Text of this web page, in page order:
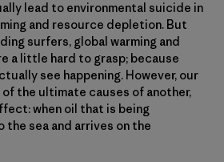
lead to environmental suicide in
and resource depletion. But
surfers, global warming and
a little hard to grasp; because
see happening. However, our
the ultimate causes of another,
when oil that is being
sea and arrives on the